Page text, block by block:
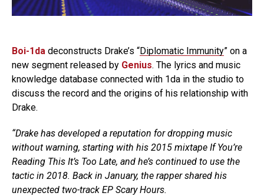
Boi-1da deconstructs Drake’s “Diplomatic Immunity” on a
new segment released by Genius. The lyrics and music
knowledge database connected with 1da in the studio to
discuss the record and the origins of his relationship with
Drake.
“Drake has developed a reputation for dropping music
without warning, starting with his 2015 mixtape If You’re
Reading This It’s Too Late, and he’s continued to use the
tactic in 2018. Back in January, the rapper shared his
unexpected two-track EP Scary Hours.